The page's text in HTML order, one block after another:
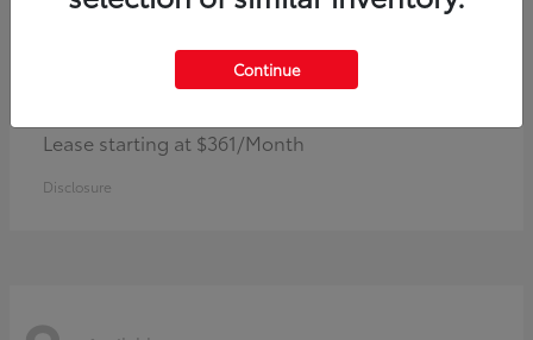
Corolla Hybrid
Lease starting at $361/Month
Disclosure
Continue